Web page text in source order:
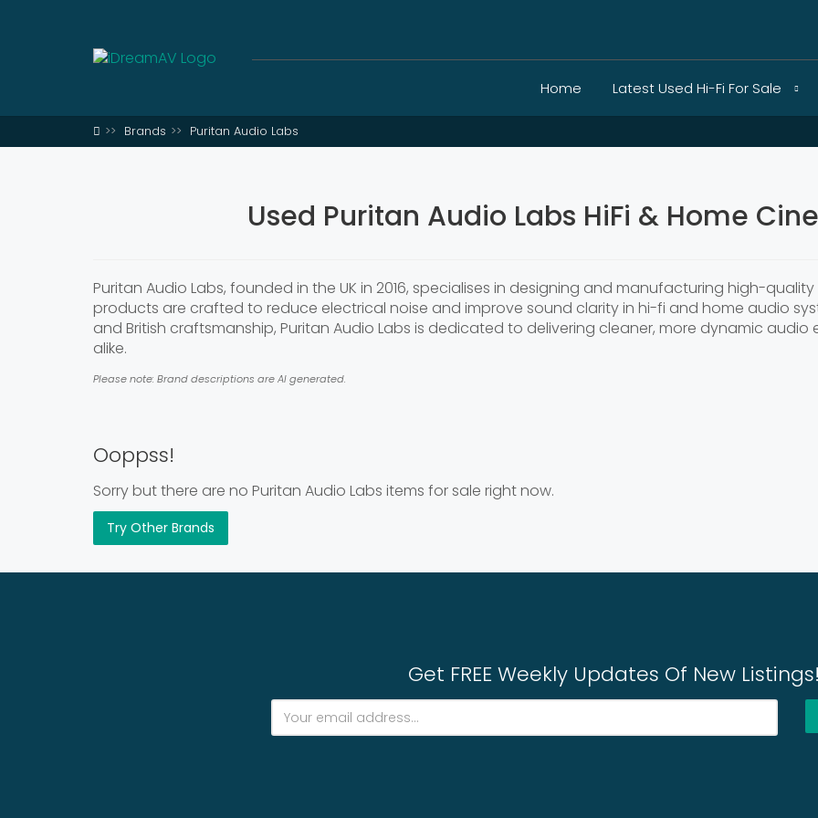
Home Latest Used Hi-Fi For Sale
Brands Puritan Audio Labs
Used Puritan Audio Labs HiFi & Home
Puritan Audio Labs, founded in the UK in 2016, specialises in designing and manufacturing high-
products are crafted to reduce electrical noise and improve sound clarity in hi-fi and home audio
and British craftsmanship, Puritan Audio Labs is dedicated to delivering cleaner, more dynamic
alike.
Please note: Brand descriptions are AI generated.
Ooppss!
Sorry but there are no Puritan Audio Labs items for sale right now.
Try Other Brands
Get FREE Weekly Updates Of New